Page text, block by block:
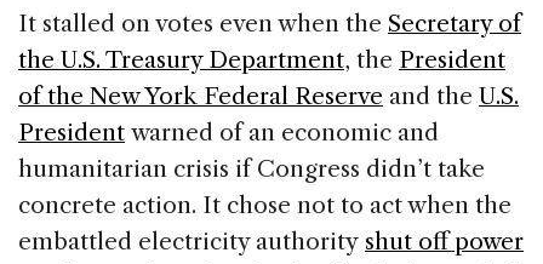
It stalled on votes even when the Secretary of
the U.S. Treasury Department, the President
of the New York Federal Reserve and the U.S.
President warned of an economic and
humanitarian crisis if Congress didn’t take
concrete action. It chose not to act when the
embattled electricity authority shut off power